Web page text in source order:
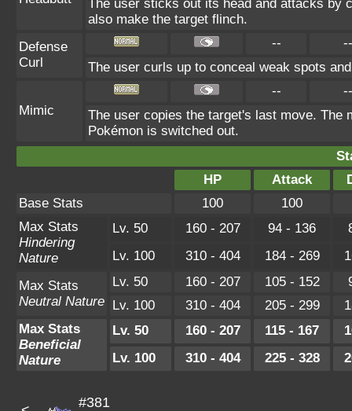
The user sticks out its head and attacks by
also make the target flinch.
Defense
Curl
--
--
The user curls up to conceal weak spots
Mimic
--
--
The user copies the target's last move. The
Pokémon is switched out.
HP
Attack
Base Stats
100
100
Max Stats
Hindering
Nature
Lv. 50 160 - 207 94 - 136
Lv. 100
310 - 404 184 - 269
Max Stats
Neutral Nature
Lv. 50 160 - 207 105 - 152
Lv. 100
310 - 404 205 - 299
Max Stats
Beneficial
Nature
Lv. 50 160 - 207 115 - 167
Lv. 100
310 - 404 225 - 328
#381